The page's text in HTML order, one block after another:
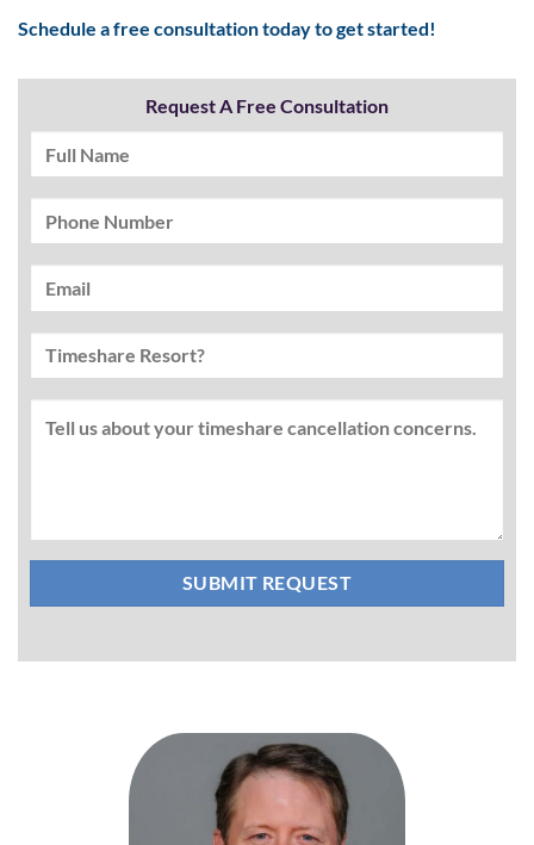
Schedule a free consultation today to get started!
Request A Free Consultation